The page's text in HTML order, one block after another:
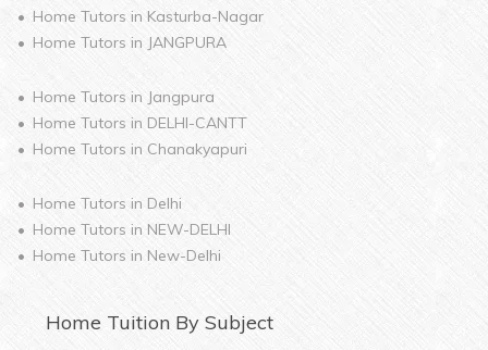
Home Tutors in Kasturba-Nagar
Home Tutors in JANGPURA
Home Tutors in Jangpura
Home Tutors in DELHI-CANTT
Home Tutors in Chanakyapuri
Home Tutors in Delhi
Home Tutors in NEW-DELHI
Home Tutors in New-Delhi
Home Tuition By Subject